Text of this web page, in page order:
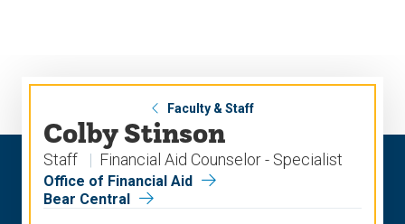
Faculty & Staff
Colby Stinson
Staff Financial Aid Counselor - Specialist
Office of Financial Aid
Bear Central